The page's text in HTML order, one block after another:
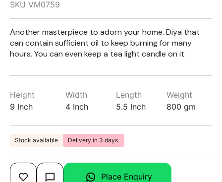
SKU VM0759
Another masterpiece to adorn your home. Diya that
can contain sufficient oil to keep burning for many
hours. You can even keep a tea light candle on it.
Height
9 Inch
Width
4 Inch
Length
5.5 Inch
Weight
800 gm
Stock available Delivery in 3 days.
Place Enquiry